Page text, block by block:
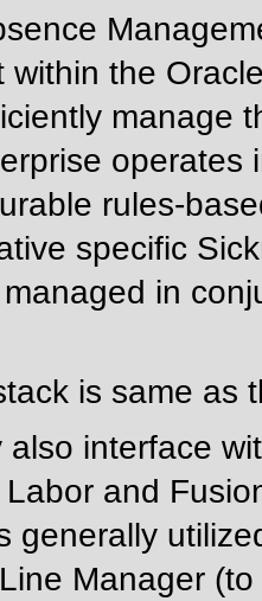
within the
manage
operates
rules-
specific
in
is same as
interface
and
generally
Manager